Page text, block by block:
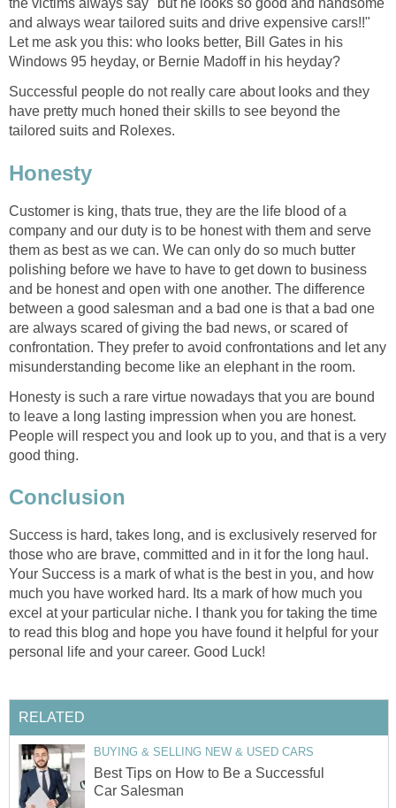
the victims always say "but he looks so good and handsome
and always wear tailored suits and drive expensive cars!!"
Let me ask you this: who looks better, Bill Gates in his
Windows 95 heyday, or Bernie Madoff in his heyday?
Successful people do not really care about looks and they
have pretty much honed their skills to see beyond the
tailored suits and Rolexes.
Honesty
Customer is king, thats true, they are the life blood of a
company and our duty is to be honest with them and serve
them as best as we can. We can only do so much butter
polishing before we have to have to get down to business
and be honest and open with one another. The difference
between a good salesman and a bad one is that a bad one
are always scared of giving the bad news, or scared of
confrontation. They prefer to avoid confrontations and let any
misunderstanding become like an elephant in the room.
Honesty is such a rare virtue nowadays that you are bound
to leave a long lasting impression when you are honest.
People will respect you and look up to you, and that is a very
good thing.
Conclusion
Success is hard, takes long, and is exclusively reserved for
those who are brave, committed and in it for the long haul.
Your Success is a mark of what is the best in you, and how
much you have worked hard. Its a mark of how much you
excel at your particular niche. I thank you for taking the time
to read this blog and hope you have found it helpful for your
personal life and your career. Good Luck!
RELATED
BUYING & SELLING NEW & USED CARS
Best Tips on How to Be a Successful
Car Salesman